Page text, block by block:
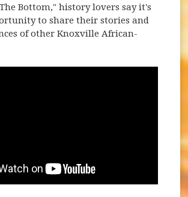
Bottom," history lovers say it's
to share their stories and
of other Knoxville African-